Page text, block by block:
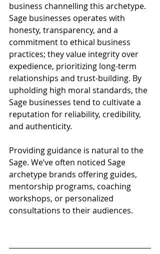
business channelling this archetype.
Sage businesses operates with
honesty, transparency, and a
commitment to ethical business
practices; they value integrity over
expedience, prioritizing long-term
relationships and trust-building. By
upholding high moral standards, the
Sage businesses tend to cultivate a
reputation for reliability, credibility,
and authenticity.
Providing guidance is natural to the
Sage. We’ve often noticed Sage
archetype brands offering guides,
mentorship programs, coaching
workshops, or personalized
consultations to their audiences.